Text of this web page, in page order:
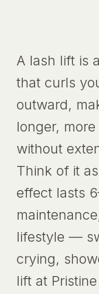
A lash lift is
that curls
outward,
longer,
without
Think of it
effect lasts
lifestyle —
crying,
lift at